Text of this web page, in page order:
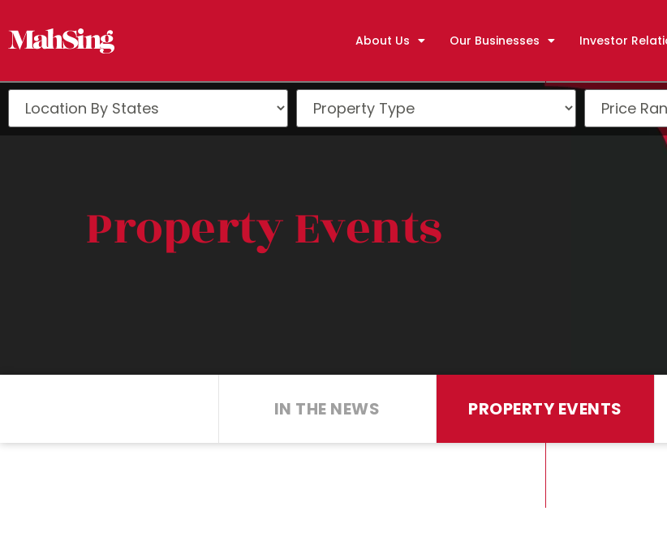
About Us Our Businesses Investor
Property Events
IN THE NEWS PROPERTY EVENTS